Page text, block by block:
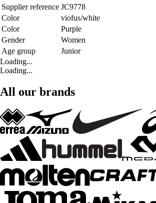
Supplier reference JC9778
Color
viofus/white
Color
Purple
Gender
Women
Age group
Junior
Loading...
Loading...
All our brands